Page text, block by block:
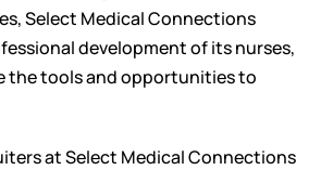
Select Medical Connections
development of its nurses,
the tools and opportunities to
at Select Medical Connections